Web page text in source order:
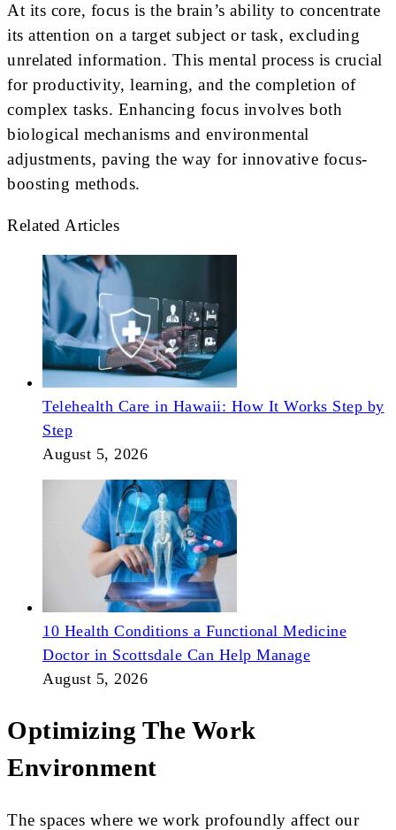
At its core, focus is the brain’s ability to concentrate
its attention on a target subject or task, excluding
unrelated information. This mental process is crucial
for productivity, learning, and the completion of
complex tasks. Enhancing focus involves both
biological mechanisms and environmental
adjustments, paving the way for innovative focus-
boosting methods.
Related Articles
Telehealth Care in Hawaii: How It Works Step by
Step
August 5, 2026
10 Health Conditions a Functional Medicine
Doctor in Scottsdale Can Help Manage
August 5, 2026
Optimizing The Work
Environment
The spaces where we work profoundly affect our